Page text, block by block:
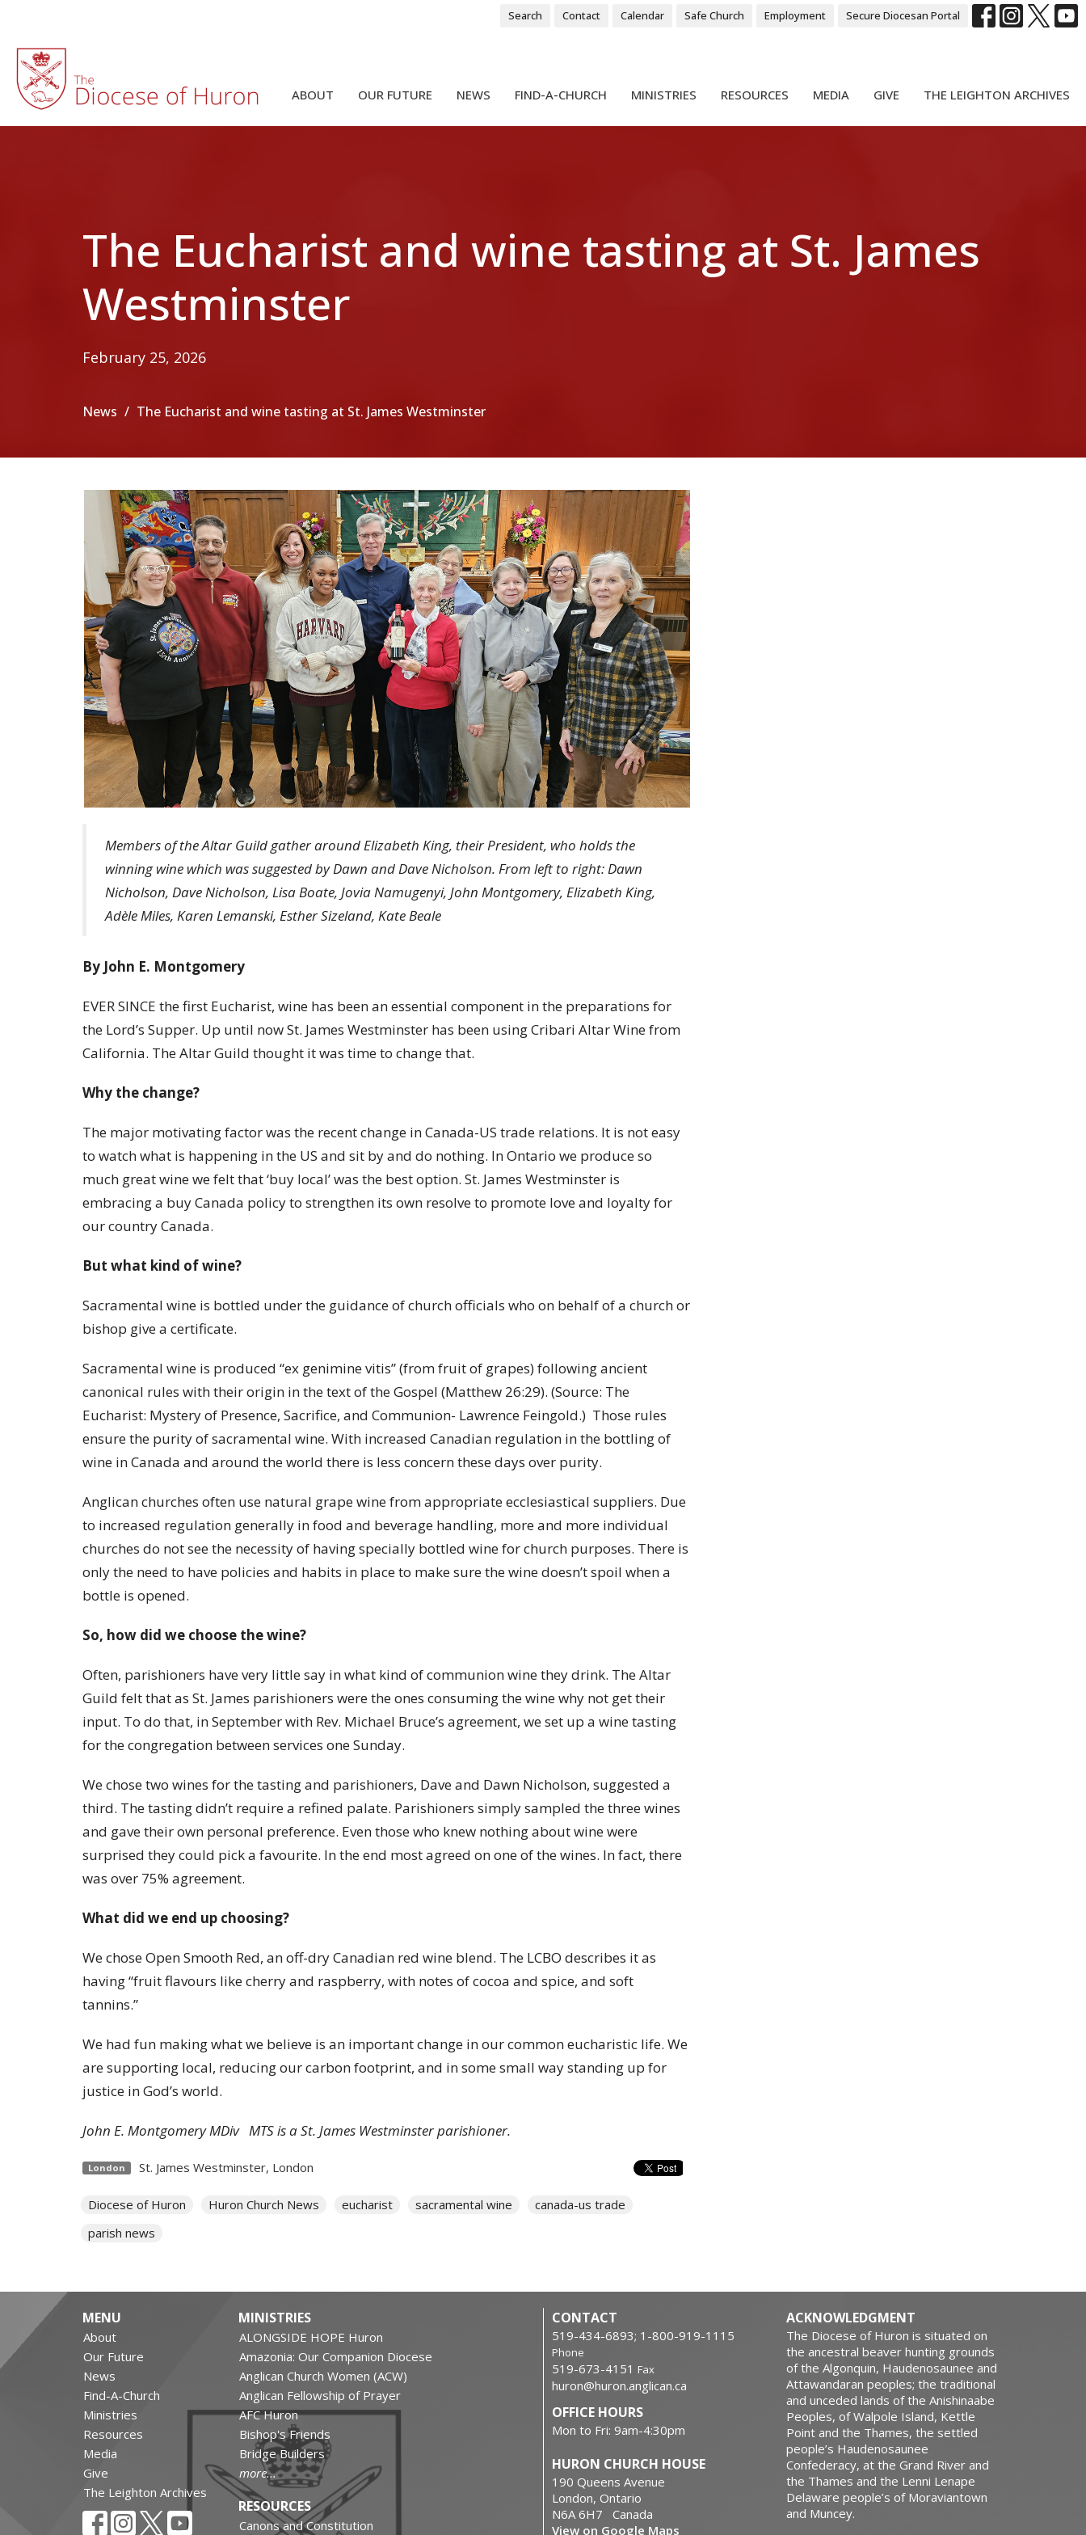
Search Contact Calendar Safe Church Employment Secure Diocesan Portal
ABOUT OUR FUTURE NEWS FIND-A-CHURCH MINISTRIES RESOURCES MEDIA GIVE THE LEIGHTON ARCHIVES
The Eucharist and wine tasting at St. James
Westminster
February 25, 2026
News The Eucharist and wine tasting at St. James Westminster
Members of the Altar Guild gather around Elizabeth King, their President, who holds the
winning wine which was suggested by Dawn and Dave Nicholson. From left to right: Dawn
Nicholson, Dave Nicholson, Lisa Boate, Jovia Namugenyi, John Montgomery, Elizabeth King,
Adèle Miles, Karen Lemanski, Esther Sizeland, Kate Beale
By John E. Montgomery
EVER SINCE the first Eucharist, wine has been an essential component in the preparations for
the Lord’s Supper. Up until now St. James Westminster has been using Cribari Altar Wine from
California. The Altar Guild thought it was time to change that.
Why the change?
The major motivating factor was the recent change in Canada-US trade relations. It is not easy
to watch what is happening in the US and sit by and do nothing. In Ontario we produce so
much great wine we felt that ‘buy local’ was the best option. St. James Westminster is
embracing a buy Canada policy to strengthen its own resolve to promote love and loyalty for
our country Canada.
But what kind of wine?
Sacramental wine is bottled under the guidance of church officials who on behalf of a church or
bishop give a certificate.
Sacramental wine is produced “ex genimine vitis” (from fruit of grapes) following ancient
canonical rules with their origin in the text of the Gospel (Matthew 26:29). (Source: The
Eucharist: Mystery of Presence, Sacrifice, and Communion- Lawrence Feingold.) Those rules
ensure the purity of sacramental wine. With increased Canadian regulation in the bottling of
wine in Canada and around the world there is less concern these days over purity.
Anglican churches often use natural grape wine from appropriate ecclesiastical suppliers. Due
to increased regulation generally in food and beverage handling, more and more individual
churches do not see the necessity of having specially bottled wine for church purposes. There is
only the need to have policies and habits in place to make sure the wine doesn’t spoil when a
bottle is opened.
So, how did we choose the wine?
Often, parishioners have very little say in what kind of communion wine they drink. The Altar
Guild felt that as St. James parishioners were the ones consuming the wine why not get their
input. To do that, in September with Rev. Michael Bruce’s agreement, we set up a wine tasting
for the congregation between services one Sunday.
We chose two wines for the tasting and parishioners, Dave and Dawn Nicholson, suggested a
third. The tasting didn’t require a refined palate. Parishioners simply sampled the three wines
and gave their own personal preference. Even those who knew nothing about wine were
surprised they could pick a favourite. In the end most agreed on one of the wines. In fact, there
was over 75% agreement.
What did we end up choosing?
We chose Open Smooth Red, an off-dry Canadian red wine blend. The LCBO describes it as
having “fruit flavours like cherry and raspberry, with notes of cocoa and spice, and soft
tannins.”
We had fun making what we believe is an important change in our common eucharistic life. We
are supporting local, reducing our carbon footprint, and in some small way standing up for
justice in God’s world.
John E. Montgomery MDiv MTS is a St. James Westminster parishioner.
London St. James Westminster, London
Diocese of Huron Huron Church News eucharist sacramental wine
canada-us trade
parish news
MENU
About
Our Future
News
Find-A-Church
Ministries
Resources
Media
Give
The Leighton Archives
MINISTRIES
ALONGSIDE HOPE Huron
Amazonia: Our Companion Diocese
Anglican Church Women (ACW)
Anglican Fellowship of Prayer
AFC Huron
Bishop's Friends
Bridge Builders
more...
RESOURCES
Canons and Constitution
CONTACT
519-434-6893; 1-800-919-1115
Phone
519-673-4151 Fax
huron@huron.anglican.ca
OFFICE HOURS
Mon to Fri: 9am-4:30pm
HURON CHURCH HOUSE
190 Queens Avenue
London, Ontario
N6A 6H7 Canada
View on Google Maps
ACKNOWLEDGMENT
The Diocese of Huron is situated on
the ancestral beaver hunting grounds
of the Algonquin, Haudenosaunee and
Attawandaran peoples; the traditional
and unceded lands of the Anishinaabe
Peoples, of Walpole Island, Kettle
Point and the Thames, the settled
people’s Haudenosaunee
Confederacy, at the Grand River and
the Thames and the Lenni Lenape
Delaware people’s of Moraviantown
and Muncey.